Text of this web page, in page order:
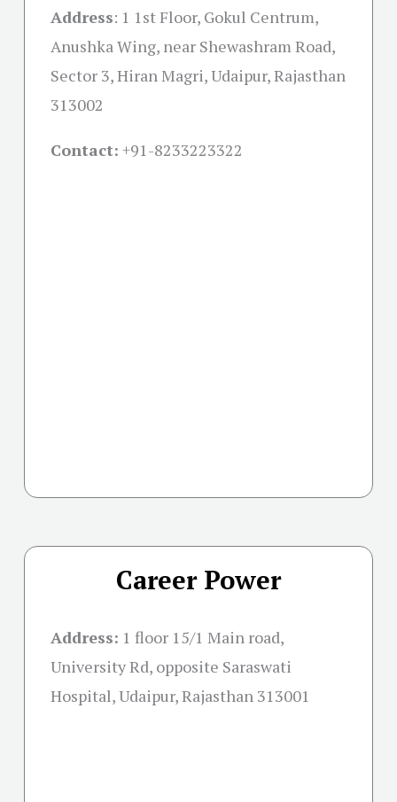
Address: 1 1st Floor, Gokul Centrum,
Anushka Wing, near Shewashram Road,
Sector 3, Hiran Magri, Udaipur, Rajasthan
313002
Contact: +91-8233223322
Career Power
Address: 1 floor 15/1 Main road,
University Rd, opposite Saraswati
Hospital, Udaipur, Rajasthan 313001